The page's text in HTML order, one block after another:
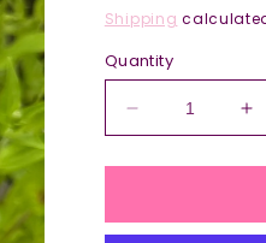
price
Shipping
Quantity
Decrease
quantity
for
Is
Is